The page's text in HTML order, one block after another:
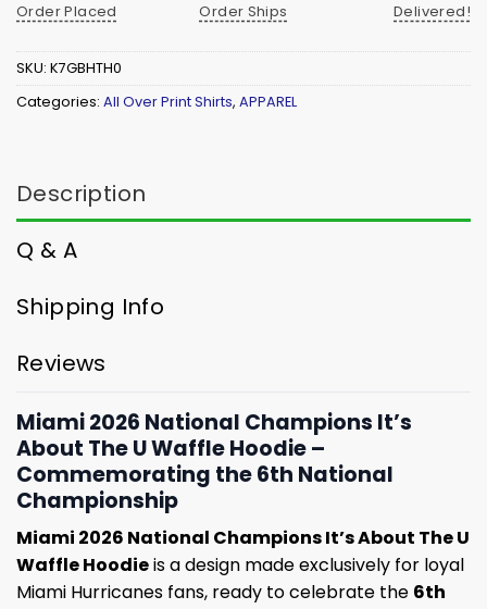
Order Placed
Order Ships
Delivered!
SKU: K7GBHTH0
Categories: All Over Print Shirts, APPAREL
Description
Q & A
Shipping Info
Reviews
Miami 2026 National Champions It’s
About The U Waffle Hoodie –
Commemorating the 6th National
Championship
Miami 2026 National Champions It’s About The U
Waffle Hoodieis a design made exclusively for loyal
Miami Hurricanes fans, ready to celebrate the 6th